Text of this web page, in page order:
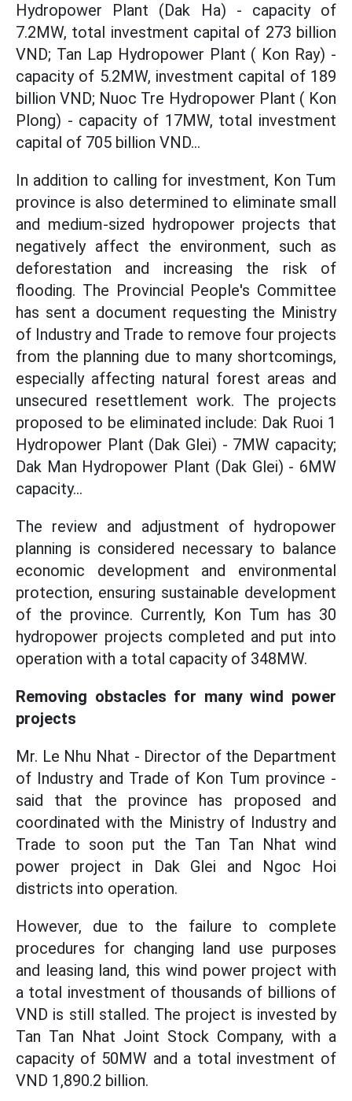
Hydropower Plant (Dak Ha) - capacity of
7.2MW, total investment capital of 273 billion
VND; Tan Lap Hydropower Plant ( Kon Ray) -
capacity of 5.2MW, investment capital of 189
billion VND; Nuoc Tre Hydropower Plant ( Kon
Plong) - capacity of 17MW, total investment
capital of 705 billion VND...
In addition to calling for investment, Kon Tum
province is also determined to eliminate small
and medium-sized hydropower projects that
negatively affect the environment, such as
deforestation and increasing the risk of
flooding. The Provincial People's Committee
has sent a document requesting the Ministry
of Industry and Trade to remove four projects
from the planning due to many shortcomings,
especially affecting natural forest areas and
unsecured resettlement work. The projects
proposed to be eliminated include: Dak Ruoi 1
Hydropower Plant (Dak Glei) - 7MW capacity;
Dak Man Hydropower Plant (Dak Glei) - 6MW
capacity...
The review and adjustment of hydropower
planning is considered necessary to balance
economic development and environmental
protection, ensuring sustainable development
of the province. Currently, Kon Tum has 30
hydropower projects completed and put into
operation with a total capacity of 348MW.
Removing obstacles for many wind power
projects
Mr. Le Nhu Nhat - Director of the Department
of Industry and Trade of Kon Tum province -
said that the province has proposed and
coordinated with the Ministry of Industry and
Trade to soon put the Tan Tan Nhat wind
power project in Dak Glei and Ngoc Hoi
districts into operation.
However, due to the failure to complete
procedures for changing land use purposes
and leasing land, this wind power project with
a total investment of thousands of billions of
VND is still stalled. The project is invested by
Tan Tan Nhat Joint Stock Company, with a
capacity of 50MW and a total investment of
VND 1,890.2 billion.